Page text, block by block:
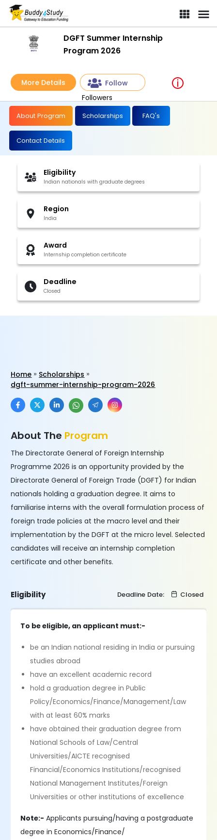
DGFT Summer Internship
Program 2026
More Details
Follow
Followers
About Program Scholarships FAQ's
Contact Details
Eligibility
Indian nationals with graduate degrees
Region
India
Award
Internship completion certificate
Deadline
Closed
Home
Scholarships
dgft-summer-internship-program-2026
About The Program
The Directorate General of Foreign Internship
Programme 2026 is an opportunity provided by the
Directorate General of Foreign Trade (DGFT) for Indian
nationals holding a graduation degree. It aims to
familiarise interns with the overall formulation process of
foreign trade policies at the macro level and their
implementation by the DGFT at the micro level. Selected
candidates will receive an internship completion
certificate and other benefits.
Eligibility Deadline Date: Closed
To be eligible, an applicant must:-
be an Indian national residing in India or pursuing
studies abroad
have an excellent academic record
hold a graduation degree in Public
Policy/Economics/Finance/Management/Law
with at least 60% marks
have obtained their graduation degree from
National Schools of Law/Central
Universities/AICTE recognised
Financial/Economics Institutions/recognised
National Management Institutes/Foreign
Universities or other institutions of excellence
Note:- Applicants pursuing/having a postgraduate
degree in Economics/Finance/